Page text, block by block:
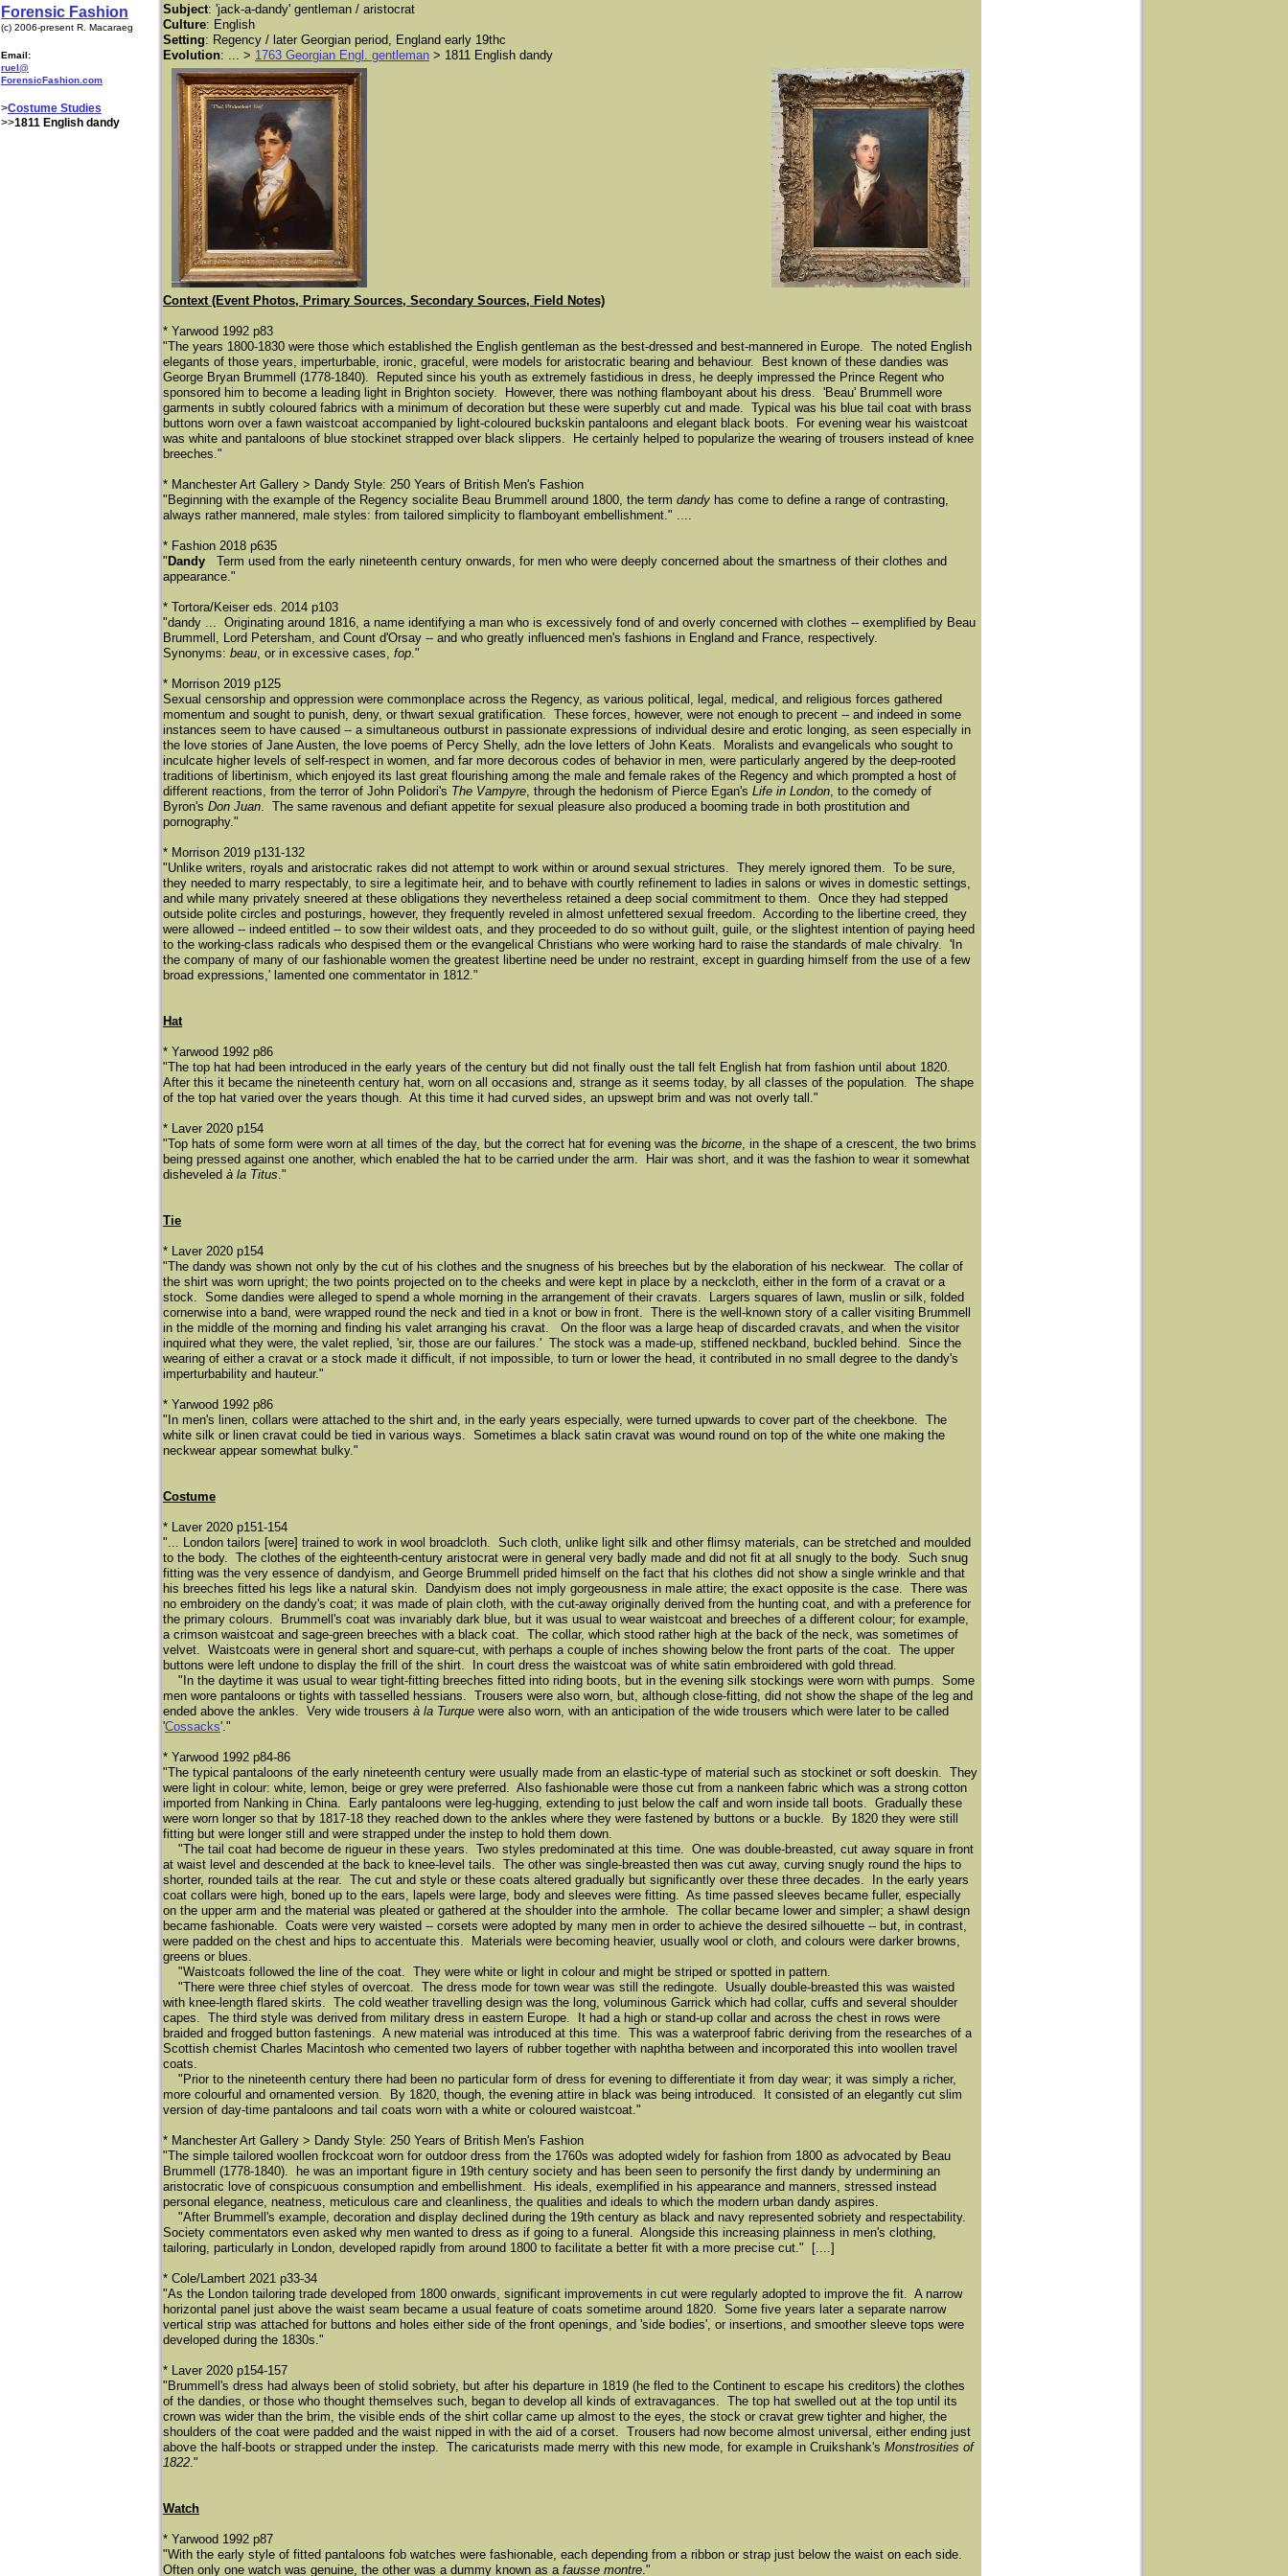
Forensic Fashion
(c) 2006-present R. Macaraeg
Email:
ruel@
ForensicFashion.com
>Costume Studies
>>1811 English dandy
Subject: 'jack-a-dandy' gentleman / aristocrat
Culture: English
Setting: Regency / later Georgian period, England early 19thc
Evolution: ... > 1763 Georgian Engl. gentleman > 1811 English dandy
Context (Event Photos, Primary Sources, Secondary Sources, Field Notes)
* Yarwood 1992 p83
"The years 1800-1830 were those which established the English gentleman as the best-dressed and best-mannered in Europe. The noted English
elegants of those years, imperturbable, ironic, graceful, were models for aristocratic bearing and behaviour. Best known of these dandies was
George Bryan Brummell (1778-1840). Reputed since his youth as extremely fastidious in dress, he deeply impressed the Prince Regent who
sponsored him to become a leading light in Brighton society. However, there was nothing flamboyant about his dress. 'Beau' Brummell wore
garments in subtly coloured fabrics with a minimum of decoration but these were superbly cut and made. Typical was his blue tail coat with brass
buttons worn over a fawn waistcoat accompanied by light-coloured buckskin pantaloons and elegant black boots. For evening wear his waistcoat
was white and pantaloons of blue stockinet strapped over black slippers. He certainly helped to popularize the wearing of trousers instead of knee
breeches."
* Manchester Art Gallery > Dandy Style: 250 Years of British Men's Fashion
"Beginning with the example of the Regency socialite Beau Brummell around 1800, the term dandy has come to define a range of contrasting,
always rather mannered, male styles: from tailored simplicity to flamboyant embellishment." ....
* Fashion 2018 p635
" Dandy
Term used from the early nineteenth century onwards, for men who were deeply concerned about the smartness of their clothes and
appearance."
* Tortora/Keiser eds. 2014 p103
"dandy ... Originating around 1816, a name identifying a man who is excessively fond of and overly concerned with clothes -- exemplified by Beau
Brummell, Lord Petersham, and Count d'Orsay -- and who greatly influenced men's fashions in England and France, respectively.
Synonyms: beau, or in excessive cases, fop."
* Morrison 2019 p125
Sexual censorship and oppression were commonplace across the Regency, as various political, legal, medical, and religious forces gathered
momentum and sought to punish, deny, or thwart sexual gratification. These forces, however, were not enough to precent -- and indeed in some
instances seem to have caused -- a simultaneous outburst in passionate expressions of individual desire and erotic longing, as seen especially in
the love stories of Jane Austen, the love poems of Percy Shelly, adn the love letters of John Keats. Moralists and evangelicals who sought to
inculcate higher levels of self-respect in women, and far more decorous codes of behavior in men, were particularly angered by the deep-rooted
traditions of libertinism, which enjoyed its last great flourishing among the male and female rakes of the Regency and which prompted a host of
different reactions, from the terror of John Polidori's The Vampyre, through the hedonism of Pierce Egan's Life in London, to the comedy of
Byron's Don Juan. The same ravenous and defiant appetite for sexual pleasure also produced a booming trade in both prostitution and
pornography."
* Morrison 2019 p131-132
"Unlike writers, royals and aristocratic rakes did not attempt to work within or around sexual strictures. They merely ignored them. To be sure,
they needed to marry respectably, to sire a legitimate heir, and to behave with courtly refinement to ladies in salons or wives in domestic settings,
and while many privately sneered at these obligations they nevertheless retained a deep social commitment to them. Once they had stepped
outside polite circles and posturings, however, they frequently reveled in almost unfettered sexual freedom. According to the libertine creed, they
were allowed -- indeed entitled -- to sow their wildest oats, and they proceeded to do so without guilt, guile, or the slightest intention of paying heed
to the working-class radicals who despised them or the evangelical Christians who were working hard to raise the standards of male chivalry. 'In
the company of many of our fashionable women the greatest libertine need be under no restraint, except in guarding himself from the use of a few
broad expressions,' lamented one commentator in 1812."
Hat
* Yarwood 1992 p86
"The top hat had been introduced in the early years of the century but did not finally oust the tall felt English hat from fashion until about 1820.
After this it became the nineteenth century hat, worn on all occasions and, strange as it seems today, by all classes of the population. The shape
of the top hat varied over the years though. At this time it had curved sides, an upswept brim and was not overly tall."
* Laver 2020 p154
"Top hats of some form were worn at all times of the day, but the correct hat for evening was the bicorne, in the shape of a crescent, the two brims
being pressed against one another, which enabled the hat to be carried under the arm. Hair was short, and it was the fashion to wear it somewhat
disheveled à la Titus."
Tie
* Laver 2020 p154
​"The dandy was shown not only by the cut of his clothes and the snugness of his breeches but by the elaboration of his neckwear. The collar of
the shirt was worn upright; the two points projected on to the cheeks and were kept in place by a neckcloth, either in the form of a cravat or a
stock. Some dandies were alleged to spend a whole morning in the arrangement of their cravats. Largers squares of lawn, muslin or silk, folded
cornerwise into a band, were wrapped round the neck and tied in a knot or bow in front. There is the well-known story of a caller visiting Brummell
in the middle of the morning and finding his valet arranging his cravat. On the floor was a large heap of discarded cravats, and when the visitor
inquired what they were, the valet replied, 'sir, those are our failures.' The stock was a made-up, stiffened neckband, buckled behind. Since the
wearing of either a cravat or a stock made it difficult, if not impossible, to turn or lower the head, it contributed in no small degree to the dandy's
imperturbability and hauteur."
* Yarwood 1992 p86
"In men's linen, collars were attached to the shirt and, in the early years especially, were turned upwards to cover part of the cheekbone. The
white silk or linen cravat could be tied in various ways. Sometimes a black satin cravat was wound round on top of the white one making the
neckwear appear somewhat bulky."
Costume
* Laver 2020 p151-154
"... London tailors [were] trained to work in wool broadcloth. Such cloth, unlike light silk and other flimsy materials, can be stretched and moulded
to the body. The clothes of the eighteenth-century aristocrat were in general very badly made and did not fit at all snugly to the body. Such snug
fitting was the very essence of dandyism, and George Brummell prided himself on the fact that his clothes did not show a single wrinkle and that
his breeches fitted his legs like a natural skin. Dandyism does not imply gorgeousness in male attire; the exact opposite is the case. There was
no embroidery on the dandy's coat; it was made of plain cloth, with the cut-away originally derived from the hunting coat, and with a preference for
the primary colours. Brummell's coat was invariably dark blue, but it was usual to wear waistcoat and breeches of a different colour; for example,
a crimson waistcoat and sage-green breeches with a black coat. The collar, which stood rather high at the back of the neck, was sometimes of
velvet. Waistcoats were in general short and square-cut, with perhaps a couple of inches showing below the front parts of the coat. The upper
buttons were left undone to display the frill of the shirt. In court dress the waistcoat was of white satin embroidered with gold thread.
"In the daytime it was usual to wear tight-fitting breeches fitted into riding boots, but in the evening silk stockings were worn with pumps. Some
men wore pantaloons or tights with tasselled hessians. Trousers were also worn, but, although close-fitting, did not show the shape of the leg and
ended above the ankles. Very wide trousers à la Turque were also worn, with an anticipation of the wide trousers which were later to be called
'Cossacks'."
* Yarwood 1992 p84-86
"The typical pantaloons of the early nineteenth century were usually made from an elastic-type of material such as stockinet or soft doeskin. They
were light in colour: white, lemon, beige or grey were preferred. Also fashionable were those cut from a nankeen fabric which was a strong cotton
imported from Nanking in China. Early pantaloons were leg-hugging, extending to just below the calf and worn inside tall boots. Gradually these
were worn longer so that by 1817-18 they reached down to the ankles where they were fastened by buttons or a buckle. By 1820 they were still
fitting but were longer still and were strapped under the instep to hold them down.
"The tail coat had become de rigueur in these years. Two styles predominated at this time. One was double-breasted, cut away square in front
at waist level and descended at the back to knee-level tails. The other was single-breasted then was cut away, curving snugly round the hips to
shorter, rounded tails at the rear. The cut and style or these coats altered gradually but significantly over these three decades. In the early years
coat collars were high, boned up to the ears, lapels were large, body and sleeves were fitting. As time passed sleeves became fuller, especially
on the upper arm and the material was pleated or gathered at the shoulder into the armhole. The collar became lower and simpler; a shawl design
became fashionable. Coats were very waisted -- corsets were adopted by many men in order to achieve the desired silhouette -- but, in contrast,
were padded on the chest and hips to accentuate this. Materials were becoming heavier, usually wool or cloth, and colours were darker browns,
greens or blues.
"Waistcoats followed the line of the coat. They were white or light in colour and might be striped or spotted in pattern.
"There were three chief styles of overcoat. The dress mode for town wear was still the redingote. Usually double-breasted this was waisted
with knee-length flared skirts. The cold weather travelling design was the long, voluminous Garrick which had collar, cuffs and several shoulder
capes. The third style was derived from military dress in eastern Europe. It had a high or stand-up collar and across the chest in rows were
braided and frogged button fastenings. A new material was introduced at this time. This was a waterproof fabric deriving from the researches of a
Scottish chemist Charles Macintosh who cemented two layers of rubber together with naphtha between and incorporated this into woollen travel
coats.
"Prior to the nineteenth century there had been no particular form of dress for evening to differentiate it from day wear; it was simply a richer,
more colourful and ornamented version. By 1820, though, the evening attire in black was being introduced. It consisted of an elegantly cut slim
version of day-time pantaloons and tail coats worn with a white or coloured waistcoat."
* Manchester Art Gallery > Dandy Style: 250 Years of British Men's Fashion
"The simple tailored woollen frockcoat worn for outdoor dress from the 1760s was adopted widely for fashion from 1800 as advocated by Beau
Brummell (1778-1840). he was an important figure in 19th century society and has been seen to personify the first dandy by undermining an
aristocratic love of conspicuous consumption and embellishment. His ideals, exemplified in his appearance and manners, stressed instead
personal elegance, neatness, meticulous care and cleanliness, the qualities and ideals to which the modern urban dandy aspires.
"After Brummell's example, decoration and display declined during the 19th century as black and navy represented sobriety and respectability.
Society commentators even asked why men wanted to dress as if going to a funeral. Alongside this increasing plainness in men's clothing,
tailoring, particularly in London, developed rapidly from around 1800 to facilitate a better fit with a more precise cut." [....]
* Cole/Lambert 2021 p33-34
"As the London tailoring trade developed from 1800 onwards, significant improvements in cut were regularly adopted to improve the fit. A narrow
horizontal panel just above the waist seam became a usual feature of coats sometime around 1820. Some five years later a separate narrow
vertical strip was attached for buttons and holes either side of the front openings, and 'side bodies', or insertions, and smoother sleeve tops were
developed during the 1830s."
* Laver 2020 p154-157
"Brummell's dress had always been of stolid sobriety, but after his departure in 1819 (he fled to the Continent to escape his creditors) the clothes
of the dandies, or those who thought themselves such, began to develop all kinds of extravagances. The top hat swelled out at the top until its
crown was wider than the brim, the visible ends of the shirt collar came up almost to the eyes, the stock or cravat grew tighter and higher, the
shoulders of the coat were padded and the waist nipped in with the aid of a corset. Trousers had now become almost universal, either ending just
above the half-boots or strapped under the instep. The caricaturists made merry with this new mode, for example in Cruikshank's Monstrosities of
1822."
Watch
* Yarwood 1992 p87
"With the early style of fitted pantaloons fob watches were fashionable, each depending from a ribbon or strap just below the waist on each side.
Often only one watch was genuine, the other was a dummy known as a fausse montre."